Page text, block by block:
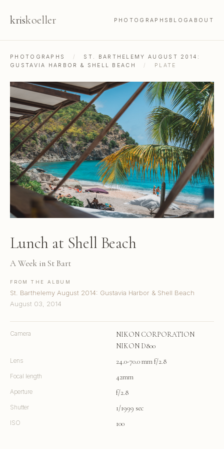
kriskoeller PHOTOGRAPHS BLOGABOUT
PHOTOGRAPHS /
ST. BARTHELEMY AUGUST 2014:
GUSTAVIA HARBOR & SHELL BEACH
/ PLATE
Lunch at Shell Beach
A Week in St Bart
FROM THE ALBUM
St. Barthelemy August 2014: Gustavia Harbor & Shell Beach
August 03, 2014
Camera
NIKON CORPORATION
NIKON D800
Lens 24.0-70.0 mm f/2.8
Focal length 42mm
Aperture f/2.8
Shutter 1/1999 sec
ISO 100